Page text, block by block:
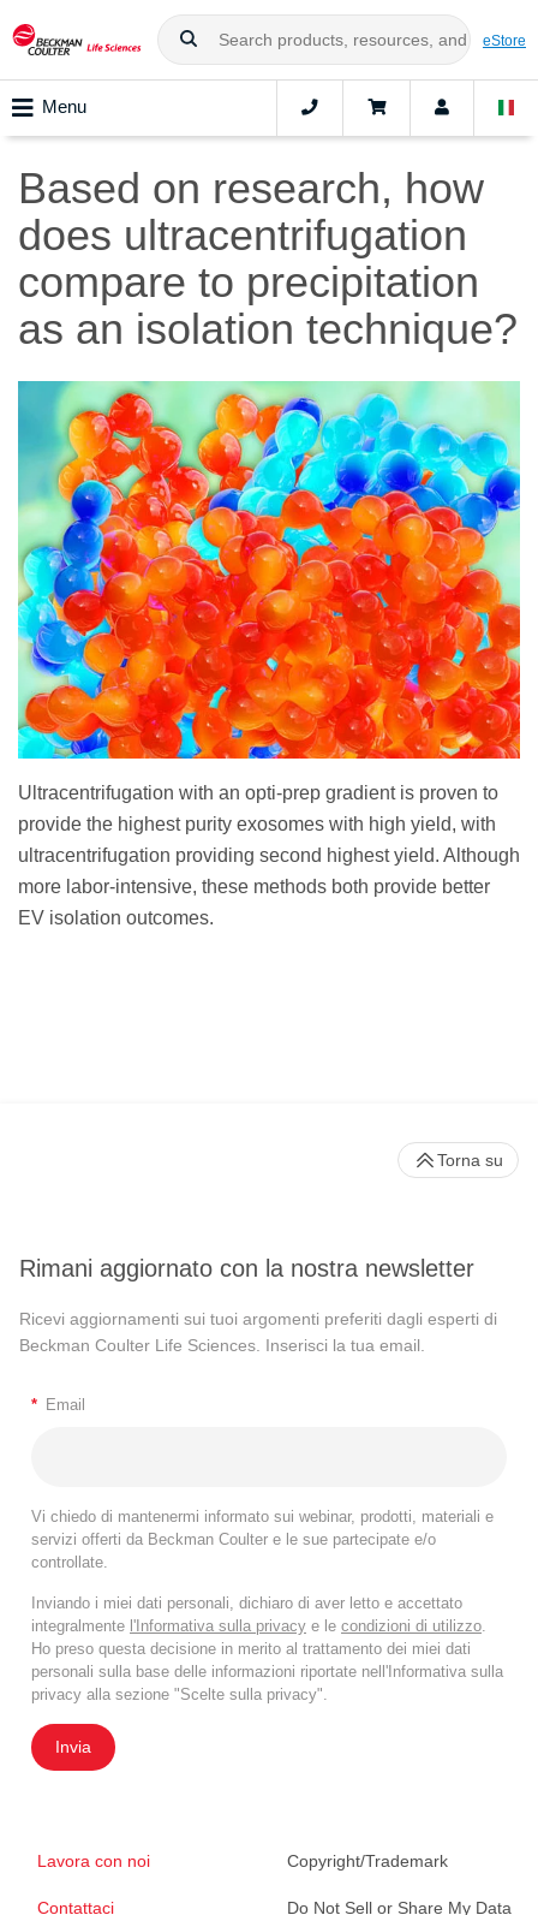
eStore
Menu
Based on research, how
does ultracentrifugation
compare to precipitation
as an isolation technique?
Ultracentrifugation with an opti-prep gradient is proven to
provide the highest purity exosomes with high yield, with
ultracentrifugation providing second highest yield. Although
more labor-intensive, these methods both provide better
EV isolation outcomes.
Rimani aggiornato con la nostra newsletter
Ricevi aggiornamenti sui tuoi argomenti preferiti dagli esperti di
Beckman Coulter Life Sciences. Inserisci la tua email.
* Email
Vi chiedo di mantenermi informato sui webinar, prodotti, materiali e
servizi offerti da Beckman Coulter e le sue partecipate e/o
controllate.
Inviando i miei dati personali, dichiaro di aver letto e accettato
integralmente l'Informativa sulla privacy e le condizioni di utilizzo
Ho preso questa decisione in merito al trattamento dei miei dati
personali sulla base delle informazioni riportate nell'Informativa sulla
privacy alla sezione "Scelte sulla privacy".
Invia
Lavora con noi
Contattaci
Copyright/Trademark
Do Not Sell or Share My Data
Torna su